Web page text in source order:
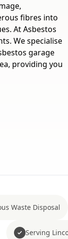
fibres into
At Asbestos
We specialise
garage
providing you
Waste Disposal
Serving